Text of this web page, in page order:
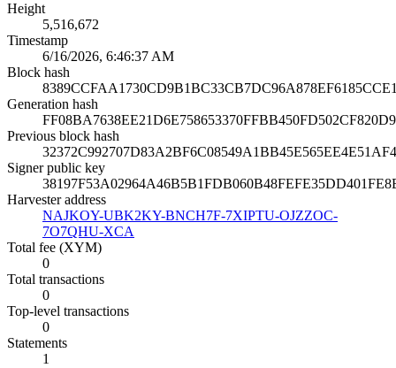
Height
5,516,672
Timestamp
6/16/2026, 6:46:37 AM
Block hash
Generation hash
Previous block hash
Signer public key
Harvester address
NAJKOY-UBK2KY-BNCH7F-7XIPTU-OJZZOC-
7O7QHU-XCA
Total fee (XYM)
0
Total transactions
0
Top-level transactions
0
Statements
1